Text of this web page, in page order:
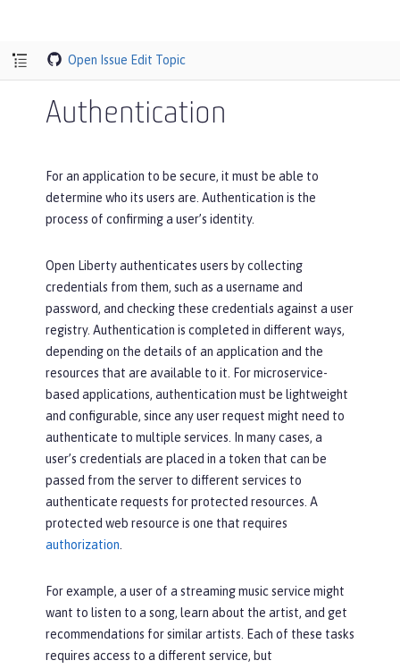
Open Issue Edit Topic
Authentication
For an application to be secure, it must be able to
determine who its users are. Authentication is the
process of confirming a user’s identity.
Open Liberty authenticates users by collecting
credentials from them, such as a username and
password, and checking these credentials against a user
registry. Authentication is completed in different ways,
depending on the details of an application and the
resources that are available to it. For microservice-
based applications, authentication must be lightweight
and configurable, since any user request might need to
authenticate to multiple services. In many cases, a
user’s credentials are placed in a token that can be
passed from the server to different services to
authenticate requests for protected resources. A
protected web resource is one that requires
authorization
For example, a user of a streaming music service might
want to listen to a song, learn about the artist, and get
recommendations for similar artists. Each of these tasks
requires access to a different service, but